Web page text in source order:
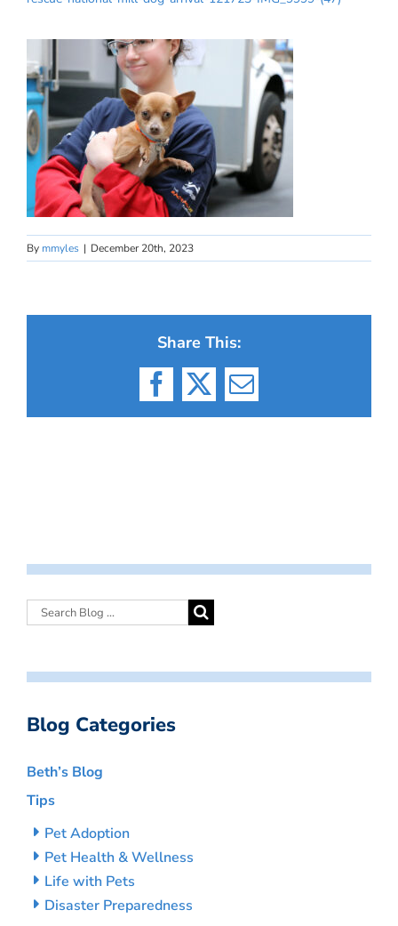
By mmyles | December 20th, 2023
Share This:
Facebook
X Email
Blog Categories
Beth’s Blog
Tips
Pet Adoption
Pet Health & Wellness
Life with Pets
Disaster Preparedness